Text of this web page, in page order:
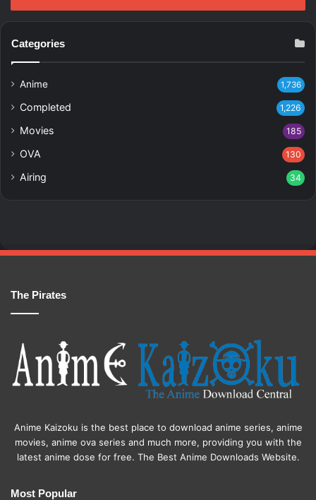
Categories
Anime 1,736
Completed 1,226
Movies 185
OVA 130
Airing 34
The Pirates
Anime Kaizoku is the best place to download anime series, anime
movies, anime ova series and much more, providing you with the
latest anime dose for free. The Best Anime Downloads Website.
Most Popular